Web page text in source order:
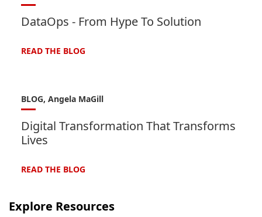
DataOps - From Hype To Solution
READ THE BLOG
BLOG, Angela MaGill
Digital Transformation That Transforms
Lives
READ THE BLOG
Explore Resources